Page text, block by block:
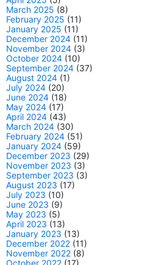
March 2025 (8)
February 2025 (11)
January 2025 (11)
December 2024 (11)
November 2024 (3)
October 2024 (10)
September 2024 (37)
August 2024 (1)
July 2024 (20)
June 2024 (18)
May 2024 (17)
April 2024 (43)
March 2024 (30)
February 2024 (51)
January 2024 (59)
December 2023 (29)
November 2023 (3)
September 2023 (3)
August 2023 (17)
July 2023 (10)
June 2023 (9)
May 2023 (5)
April 2023 (13)
January 2023 (13)
December 2022 (11)
November 2022 (8)